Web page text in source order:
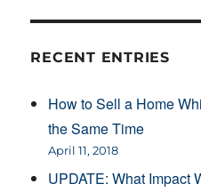
RECENT ENTRIES
How to Sell a Home
the Same Time
April 11, 2018
UPDATE: What Impact